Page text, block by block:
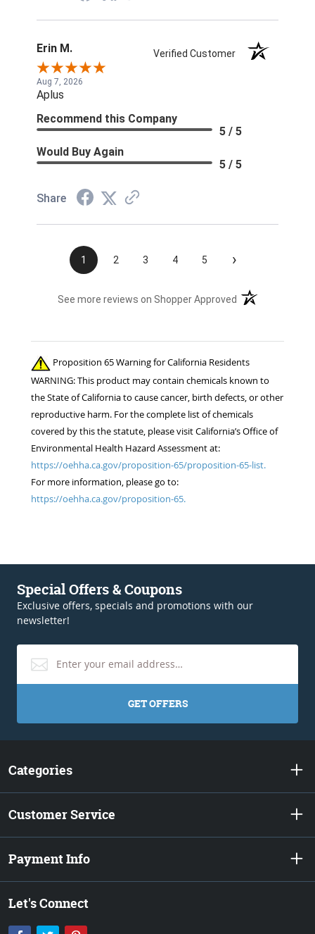
Erin M. Verified Customer
Aug 7, 2026
Aplus
Recommend this Company
5 / 5
Would Buy Again
5 / 5
Share
1 2 3 4 5 ›
See more reviews on Shopper Approved (opens in a new
Proposition 65 Warning for California Residents
WARNING: This product may contain chemicals known to
the State of California to cause cancer, birth defects, or other
reproductive harm. For the complete list of chemicals
covered by this the statute, please visit California’s Office of
Environmental Health Hazard Assessment at:
https://oehha.ca.gov/proposition-65/proposition-65-list.
For more information, please go to:
https://oehha.ca.gov/proposition-65.
Special Offers & Coupons
Exclusive offers, specials and promotions with our
newsletter!
GET OFFERS
Categories
Customer Service
Payment Info
Let's Connect